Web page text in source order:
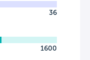
36
1600